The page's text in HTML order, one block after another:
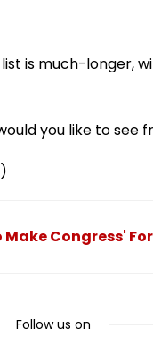
is much-longer,
you like to see
Make Congress'
Follow us on